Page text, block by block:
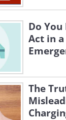
Do
Act in
The